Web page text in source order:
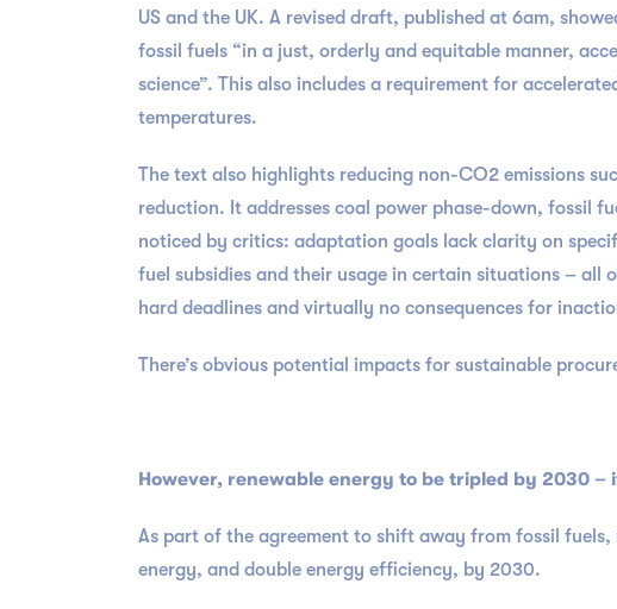
US and the UK. A revised draft, published at 6am,
fossil fuels “in a just, orderly and equitable manner,
science”. This also includes a requirement for
temperatures.
The text also highlights reducing non-CO2 emissions
reduction. It addresses coal power phase-down, fossil
noticed by critics: adaptation goals lack clarity on
fuel subsidies and their usage in certain situations – all
hard deadlines and virtually no consequences for
There’s obvious potential impacts for sustainable
However, renewable energy to be tripled by 2030 –
As part of the agreement to shift away from fossil
energy, and double energy efficiency, by 2030.